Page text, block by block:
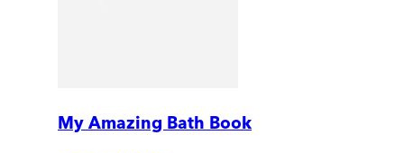
My Amazing Bath Book